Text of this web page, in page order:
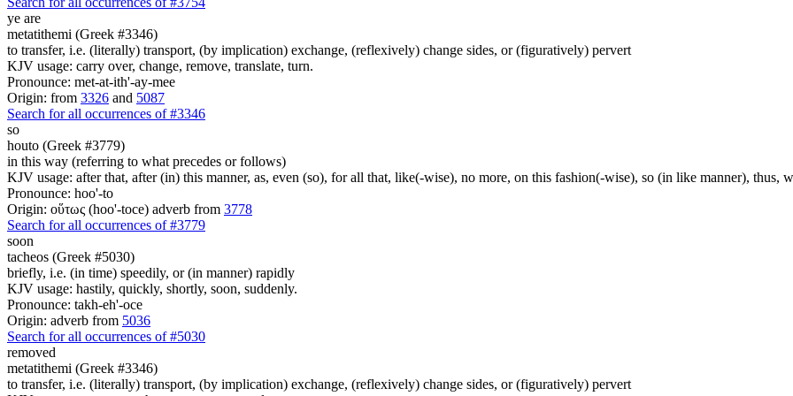
ye are
metatithemi (Greek #3346)
to transfer, i.e. (literally) transport, (by implication) exchange, (reflexively) change sides, or (figuratively) pervert
KJV usage: carry over, change, remove, translate, turn.
Pronounce: met-at-ith'-ay-mee
Origin: from 3326 and 5087
Search for all occurrences of #3346
so
houto (Greek #3779)
in this way (referring to what precedes or follows)
KJV usage: after that, after (in) this manner, as, even (so), for all that, like(-wise), no more, on this fashion(-wise), so (in like manner), thus,
Pronounce: hoo'-to
Origin: οὕτως (hoo'-toce) adverb from 3778
Search for all occurrences of #3779
soon
tacheos (Greek #5030)
briefly, i.e. (in time) speedily, or (in manner) rapidly
KJV usage: hastily, quickly, shortly, soon, suddenly.
Pronounce: takh-eh'-oce
Origin: adverb from 5036
Search for all occurrences of #5030
removed
metatithemi (Greek #3346)
to transfer, i.e. (literally) transport, (by implication) exchange, (reflexively) change sides, or (figuratively) pervert